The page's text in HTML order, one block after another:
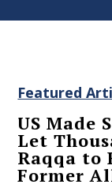
Featured
US Made
Let
Raqqa to
Former